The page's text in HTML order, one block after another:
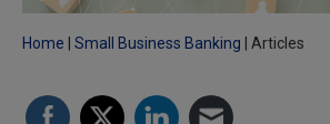
Home Small Business Banking Articles